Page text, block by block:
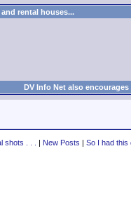
rental houses...
DV Info Net also
shots . . . | New Posts | So I had this